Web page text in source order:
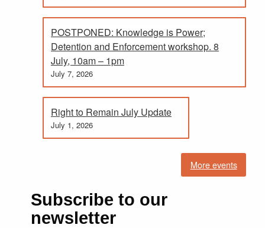
POSTPONED: Knowledge is Power;
Detention and Enforcement workshop. 8
July, 10am – 1pm
July 7, 2026
Right to Remain July Update
July 1, 2026
More events
Subscribe to our
newsletter